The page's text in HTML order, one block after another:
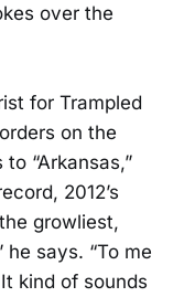
over the
for Trampled
on the
“Arkansas,”
2012’s
growliest,
says. “To me
kind of sounds